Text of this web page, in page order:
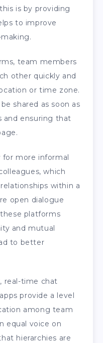
is by providing
to improve
team members
other quickly and
or time zone.
shared as soon as
and ensuring that
for more informal
which
within a
open dialogue
platforms
and mutual
to better
real-time chat
provide a level
among team
equal voice on
hierarchies are